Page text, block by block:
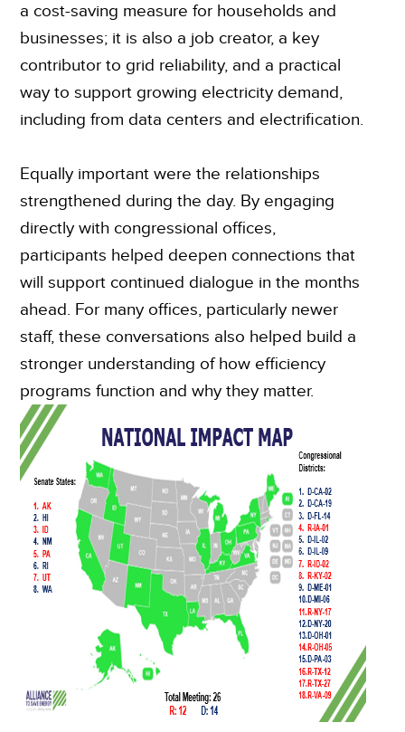
a cost-saving measure for households and
businesses; it is also a job creator, a key
contributor to grid reliability, and a practical
way to support growing electricity demand,
including from data centers and electrification.
Equally important were the relationships
strengthened during the day. By engaging
directly with congressional offices,
participants helped deepen connections that
will support continued dialogue in the months
ahead. For many offices, particularly newer
staff, these conversations also helped build a
stronger understanding of how efficiency
programs function and why they matter.